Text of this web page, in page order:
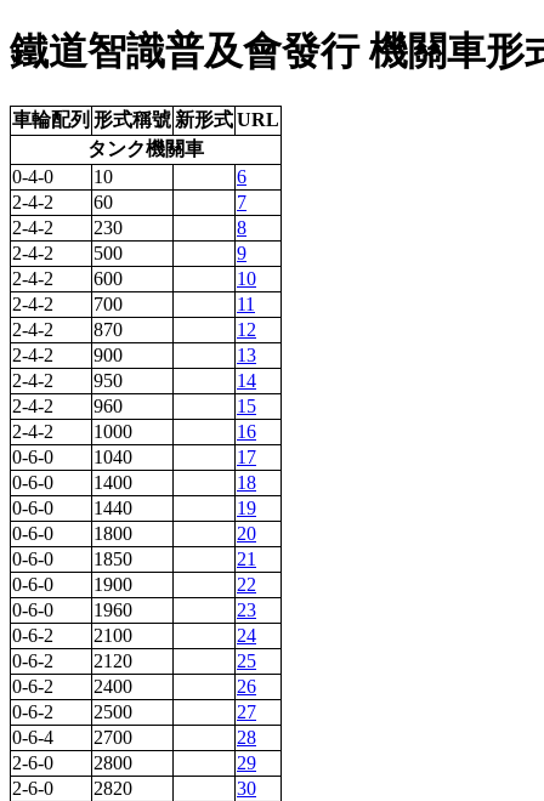
鐵道智識普及會發行 機關車形
車輪配列 形式稱號 新形式URL
タンク機關車
0-4-0
10
6
2-4-2
60
7
2-4-2
230
8
2-4-2
500
9
2-4-2
600
10
2-4-2
700
11
2-4-2
870
12
2-4-2
900
13
2-4-2
950
14
2-4-2
960
15
2-4-2
1000
16
0-6-0
1040
17
0-6-0
1400
18
0-6-0
1440
19
0-6-0
1800
20
0-6-0
1850
21
0-6-0
1900
22
0-6-0
1960
23
0-6-2
2100
24
0-6-2
2120
25
0-6-2
2400
26
0-6-2
2500
27
0-6-4
2700
28
2-6-0
2800
29
2-6-0
2820
30